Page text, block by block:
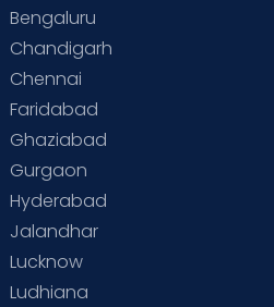
Bengaluru
Chandigarh
Chennai
Faridabad
Ghaziabad
Gurgaon
Hyderabad
Jalandhar
Lucknow
Ludhiana